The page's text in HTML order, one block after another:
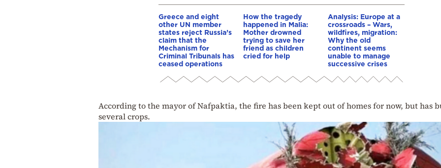
Greece and eight
other UN member
states reject Russia’s
claim that the
Mechanism for
Criminal Tribunals has
ceased operations
How the tragedy
happened in Malia:
Mother drowned
trying to save her
friend as children
cried for help
Analysis: Europe at a
crossroads – Wars,
wildfires, migration:
Why the old
continent seems
unable to manage
successive crises
According to the mayor of Nafpaktia, the fire has been kept out of homes for now, but has
several crops.